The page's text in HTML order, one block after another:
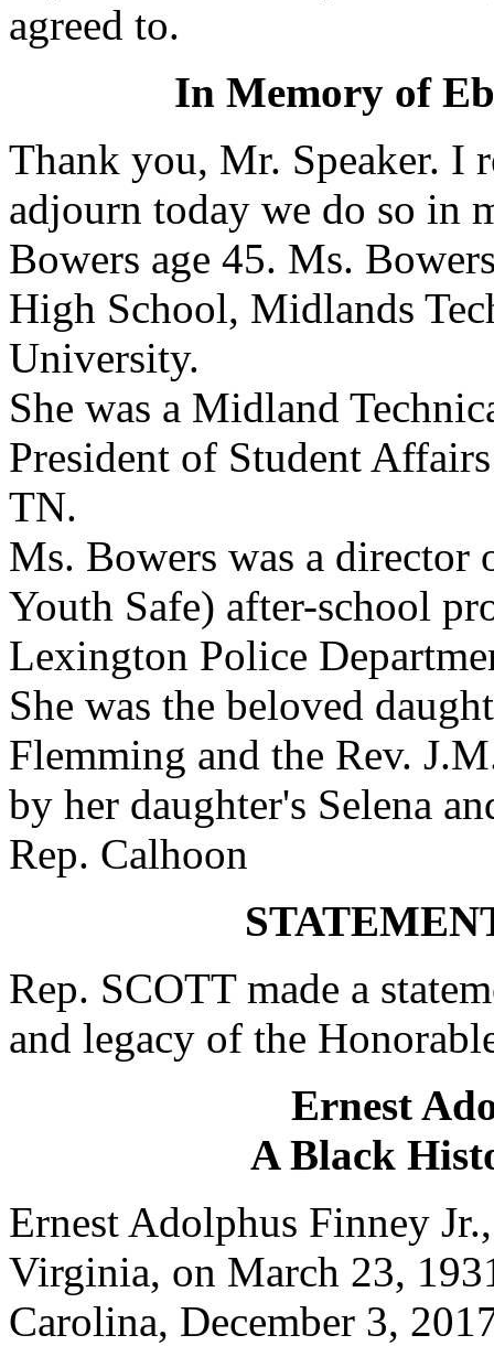
agreed to.
In Memory of
Thank you, Mr. Speaker. I
adjourn today we do so in
Bowers age 45. Ms.
High School, Midlands
University.
She was a Midland
President of Student
TN.
Ms. Bowers was a
Youth Safe) after-school
Lexington Police
She was the beloved
Flemming and the Rev.
by her daughter's Selena
Rep. Calhoon
Rep. SCOTT made a
and legacy of the
Ernest
A Black
Ernest Adolphus Finney
Virginia, on March 23,
Carolina, December 3,